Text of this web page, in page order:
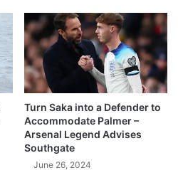
Turn Saka into a Defender to
Accommodate Palmer –
Arsenal Legend Advises
Southgate
June 26, 2024